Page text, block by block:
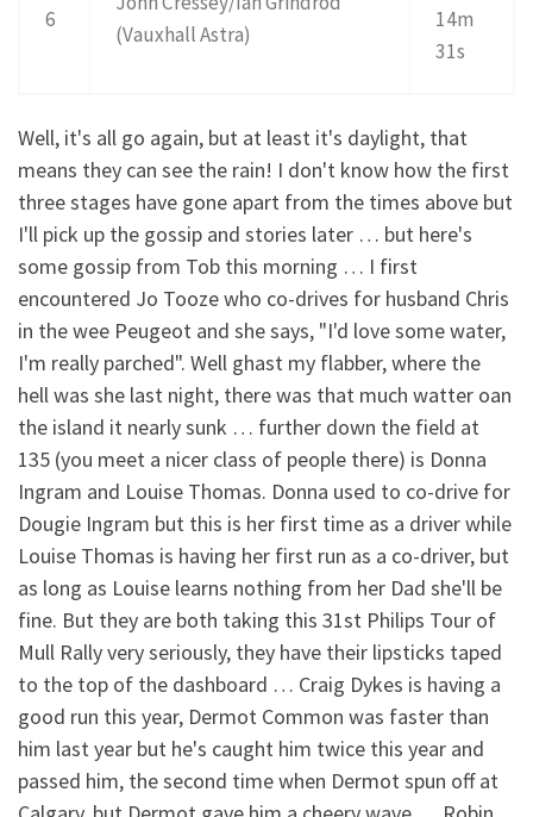
6
(Vauxhall Astra)
14m
31s
Well, it's all go again, but at least it's daylight, that
means they can see the rain! I don't know how the first
three stages have gone apart from the times above but
I'll pick up the gossip and stories later … but here's
some gossip from Tob this morning … I first
encountered Jo Tooze who co-drives for husband Chris
in the wee Peugeot and she says, "I'd love some water,
I'm really parched". Well ghast my flabber, where the
hell was she last night, there was that much watter oan
the island it nearly sunk … further down the field at
135 (you meet a nicer class of people there) is Donna
Ingram and Louise Thomas. Donna used to co-drive for
Dougie Ingram but this is her first time as a driver while
Louise Thomas is having her first run as a co-driver, but
as long as Louise learns nothing from her Dad she'll be
fine. But they are both taking this 31st Philips Tour of
Mull Rally very seriously, they have their lipsticks taped
to the top of the dashboard … Craig Dykes is having a
good run this year, Dermot Common was faster than
him last year but he's caught him twice this year and
passed him, the second time when Dermot spun off at